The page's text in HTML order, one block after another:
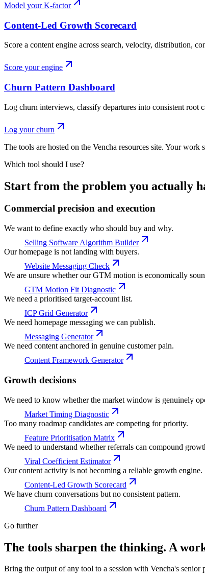
Model your K-factor
Content-Led Growth Scorecard
Score a content engine across search, velocity, distribution,
Score your engine
Churn Pattern Dashboard
Log churn interviews, classify departures into consistent root
Log your churn
The tools are hosted on the Vencha resources site. Your
Which tool should I use?
Start from the problem you actually
Commercial precision and execution
We want to define exactly who should buy and why.
Selling Software Algorithm Builder
Our homepage is not landing with buyers.
Website Messaging Check
We are unsure whether our GTM motion is economically
GTM Motion Fit Diagnostic
We need a prioritised target-account list.
ICP Grid Generator
We need homepage messaging we can publish.
Messaging Generator
We need content anchored in genuine customer pain.
Content Framework Generator
Growth decisions
We need to know whether the market window is genuinely
Market Timing Diagnostic
Too many roadmap candidates are competing for priority.
Feature Prioritisation Matrix
We need to understand whether referrals can compound
Viral Coefficient Estimator
Our content activity is not becoming a reliable growth engine.
Content-Led Growth Scorecard
We have churn conversations but no consistent pattern.
Churn Pattern Dashboard
Go further
The tools sharpen the thinking. A
Bring the output of any tool to a session with Vencha's